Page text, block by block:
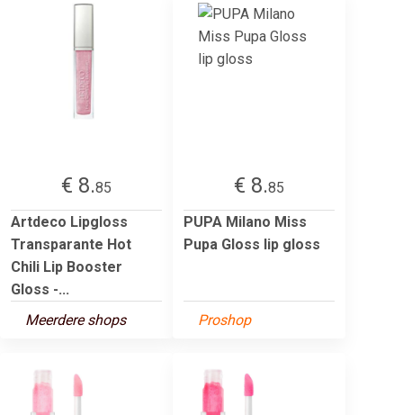
€ 8.85
Artdeco Lipgloss
Transparante Hot
Chili Lip Booster
Gloss -...
Meerdere shops
€ 8.85
PUPA Milano Miss
Pupa Gloss lip gloss
Proshop